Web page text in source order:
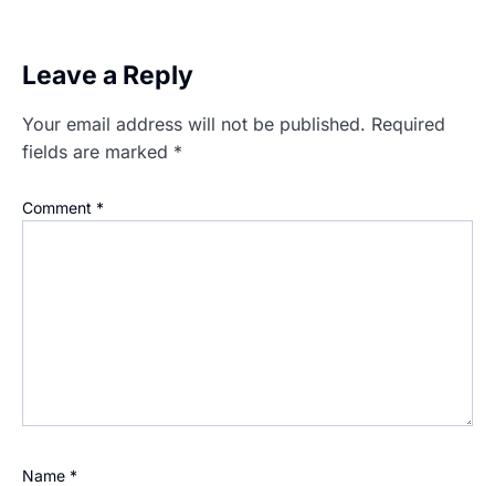
Leave a Reply
Your email address will not be published. Required
fields are marked *
Comment *
Name *